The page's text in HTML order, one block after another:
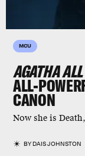
MCU
AGATHA
ALL-
CANON
Now she is
BYDAIS JOHNSTON